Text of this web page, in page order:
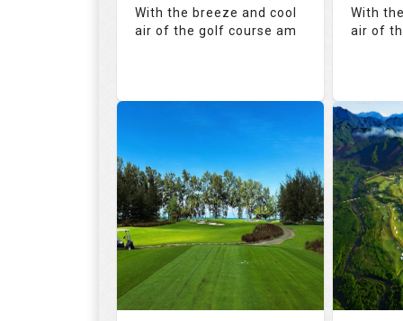
Details See on the Map Details
With the breeze and cool
air of the golf course am
RATINGS
131.0
SLOPE
18
HOLES
0
AVG SHOTS
0
REVIEWS
THB
5000
COST
With
air of
18
0